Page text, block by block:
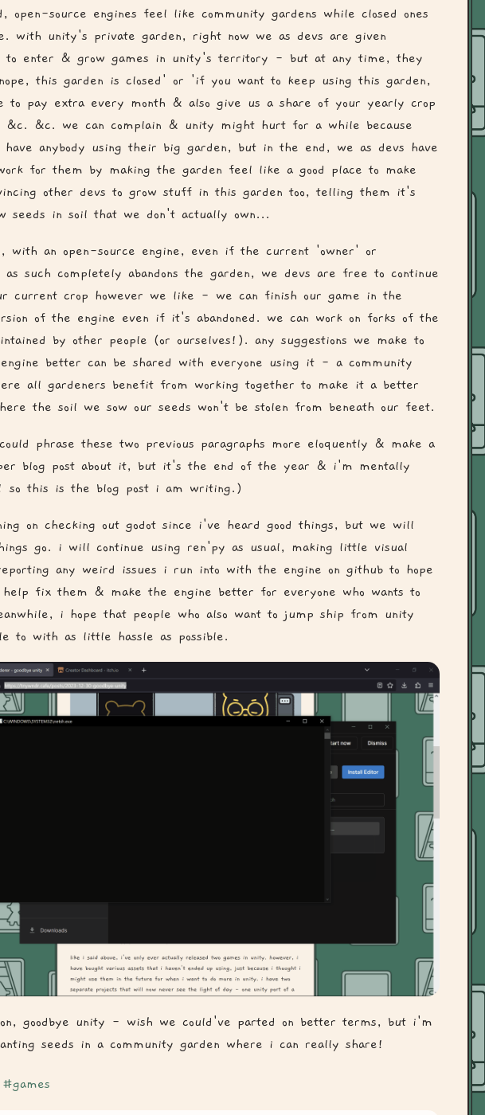
open-source engines feel like community gardens while closed ones
with unity's private garden, right now we as devs are given
to enter & grow games in unity's territory - but at any time, they
this garden is closed' or 'if you want to keep using this garden,
to pay extra every month & also give us a share of your yearly crop
&c. &c. we can complain & unity might hurt for a while because
anybody using their big garden, but in the end, we as devs have
for them by making the garden feel like a good place to make
other devs to grow stuff in this garden too, telling them it's
seeds in soil that we don't actually own...
with an open-source engine, even if the current 'owner' or
as such completely abandons the garden, we devs are free to continue
current crop however we like - we can finish our game in the
of the engine even if it's abandoned. we can work on forks of the
by other people (or ourselves!). any suggestions we make to
better can be shared with everyone using it - a community
all gardeners benefit from working together to make it a better
the soil we sow our seeds won't be stolen from beneath our feet.
phrase these two previous paragraphs more eloquently & make a
blog post about it, but it's the end of the year & i'm mentally
so this is the blog post i am writing.)
on checking out godot since i've heard good things, but we will
go. i will continue using ren'py as usual, making little visual
any weird issues i run into with the engine on github to hope
fix them & make the engine better for everyone who wants to
i hope that people who also want to jump ship from unity
to with as little hassle as possible.
goodbye unity - wish we could've parted on better terms, but i'm
seeds in a community garden where i can really share!
#games